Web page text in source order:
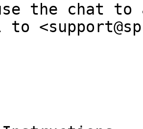
the chat to
to